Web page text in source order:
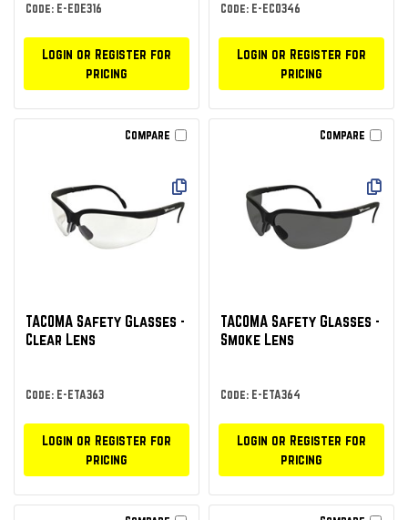
Code: E-EDE316
Login or Register for
pricing
Code: E-ECO346
Login or Register for
pricing
Compare
TACOMA Safety Glasses -
Clear Lens
Code: E-ETA363
Login or Register for
pricing
Compare
TACOMA Safety Glasses -
Smoke Lens
Code: E-ETA364
Login or Register for
pricing